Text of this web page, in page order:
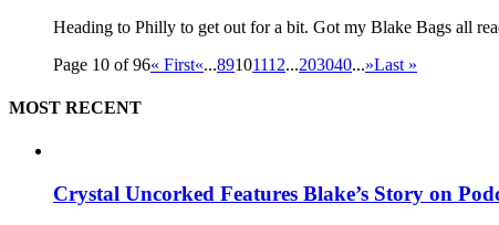
Heading to Philly to get out for a bit. Got my Blake Bags all
Page 10 of 96« First«...89101112...203040...»Last »
MOST RECENT
Crystal Uncorked Features Blake’s Story on